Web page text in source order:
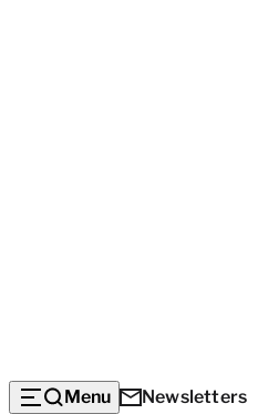
Menu Newsletters